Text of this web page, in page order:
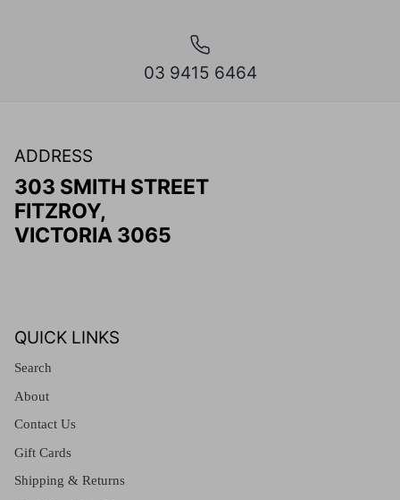
03 9415 6464
ADDRESS
303 SMITH STREET
FITZROY,
VICTORIA 3065
QUICK LINKS
Search
About
Contact Us
Gift Cards
Shipping & Returns